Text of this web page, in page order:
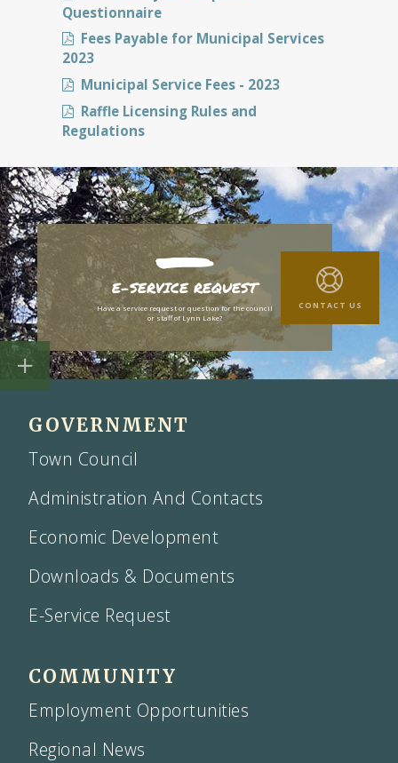
Questionnaire
Fees Payable for Municipal Services
2023
Municipal Service Fees - 2023
Raffle Licensing Rules and
Regulations
E-SERVICE REQUEST
Have a service request or question for the council
or staff of Lynn Lake?
CONTACT US
GOVERNMENT
Town Council
Administration And Contacts
Economic Development
Downloads & Documents
E-Service Request
COMMUNITY
Employment Opportunities
Regional News